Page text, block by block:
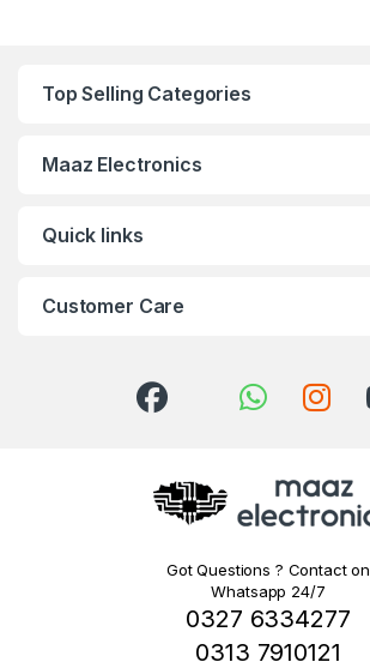
Top Selling Categories
Maaz Electronics
Quick links
Customer Care
Got Questions ? Contact on
Whatsapp 24/7
0327 6334277
0313 7910121